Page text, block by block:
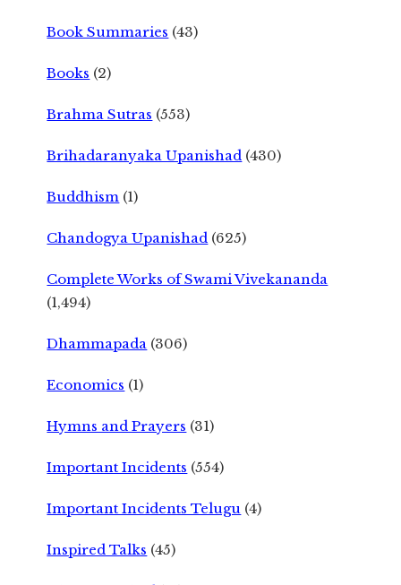
Book Summaries (43)
Books (2)
Brahma Sutras (553)
Brihadaranyaka Upanishad (430)
Buddhism (1)
Chandogya Upanishad (625)
Complete Works of Swami Vivekananda
(1,494)
Dhammapada (306)
Economics (1)
Hymns and Prayers (31)
Important Incidents (554)
Important Incidents Telugu (4)
Inspired Talks (45)